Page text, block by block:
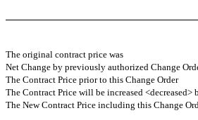
The original contract price was
Net Change by previously authorized Change
The Contract Price prior to this Change Order
The Contract Price will be increased <decreased>
The New Contract Price including this Change